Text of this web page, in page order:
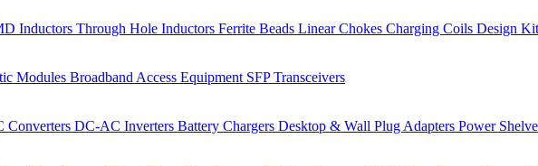
Inductors Through Hole Inductors Ferrite Beads Linear Chokes Charging Coils Design
Modules Broadband Access Equipment SFP Transceivers
Converters DC-AC Inverters Battery Chargers Desktop & Wall Plug Adapters Power